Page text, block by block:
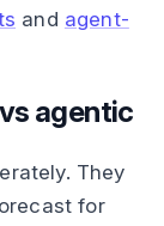
and agent-
agentic
They
for